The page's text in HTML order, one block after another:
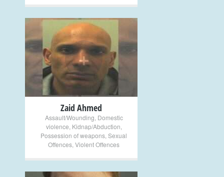
+
Zaid Ahmed
Assault/Wounding Domestic
violence Kidnap/Abduction
Possession of weapons Sexual
Offences Violent Offences